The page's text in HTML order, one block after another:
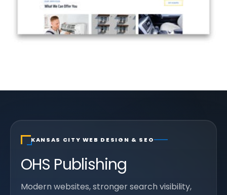
KANSAS CITY WEB DESIGN & SEO
OHS Publishing
Modern websites, stronger search visibility,